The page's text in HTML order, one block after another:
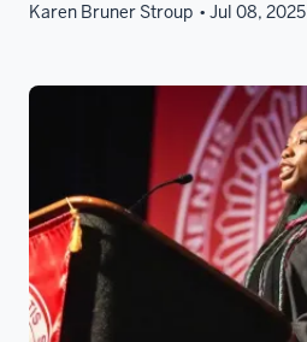
Karen Bruner Stroup Jul 08, 2025